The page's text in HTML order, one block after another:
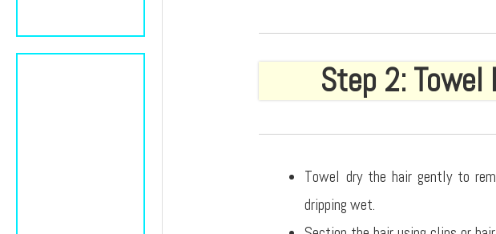
Step 2: Towel
Towel dry the hair gently to
dripping wet.